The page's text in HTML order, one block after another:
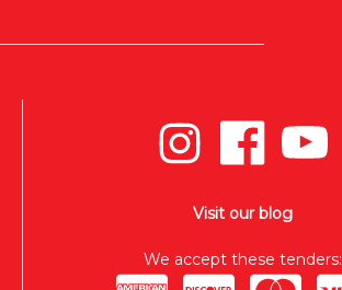
Visit our blog
We accept these tenders: